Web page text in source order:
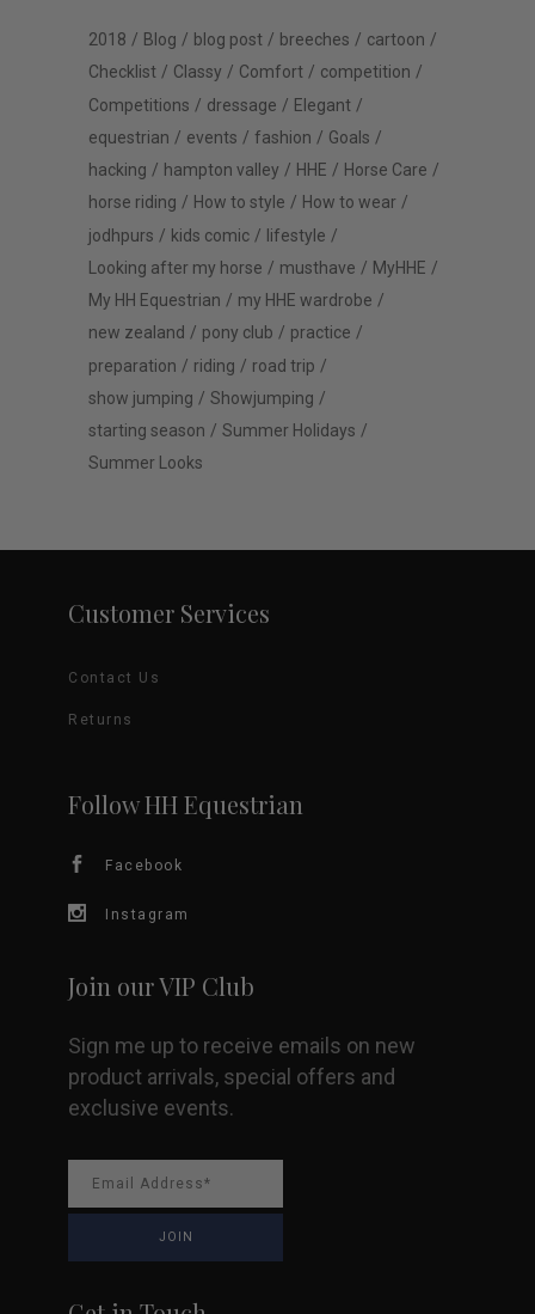
2018 Blog blog post breeches
cartoon
Checklist
Classy Comfort
competition
Competitions
dressage
Elegant
equestrian
events fashion
Goals
hacking
hampton valley HHE
Horse Care
horse riding
How to style
How to wear
jodhpurs
kids comic
lifestyle
Looking after my horse
musthave
MyHHE
My HH Equestrian
my HHE wardrobe
new zealand
pony club
practice
preparation
riding
road trip
show jumping
Showjumping
starting season
Summer Holidays
Summer Looks
Customer Services
Contact Us
Returns
Follow HH Equestrian
Facebook
Instagram
Join our VIP Club
Sign me up to receive emails on new
product arrivals, special offers and
exclusive events.